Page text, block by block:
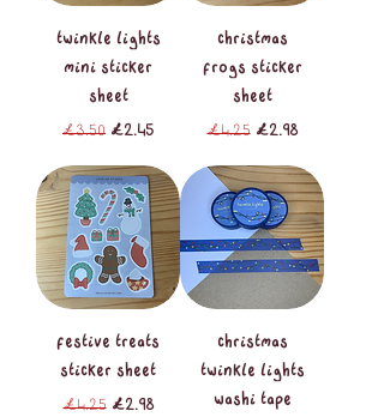
twinkle lights
mini sticker
sheet
Regular Price
£3.50 Sale Price
£2.45
christmas
frogs sticker
sheet
Regular Price
£4.25 Sale Price
£2.98
festive treats
sticker sheet
Regular Price
£4.25 Sale Price
£2.98
christmas
twinkle lights
washi tape